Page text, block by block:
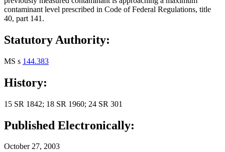
contaminant level prescribed in Code of Federal Regulations, title
40, part 141.
Statutory Authority:
MS s 144.383
History:
15 SR 1842; 18 SR 1960; 24 SR 301
Published Electronically:
October 27, 2003